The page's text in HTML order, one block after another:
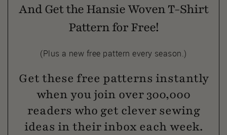
And Get the Hansie Woven T-Shirt
Pattern for Free!
(Plus a new free pattern every season.)
Get these free patterns instantly
when you join over 300,000
readers who get clever sewing
ideas in their inbox each week.